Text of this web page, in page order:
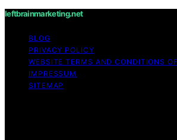
leftbrainmarketing.net
BLOG
PRIVACY POLICY
WEBSITE TERMS AND CONDITIONS
IMPRESSUM
SITEMAP